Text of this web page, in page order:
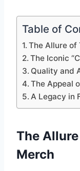
Table of
The Allure of
The Iconic
Quality and
The Appeal
A Legacy in
The
Merch